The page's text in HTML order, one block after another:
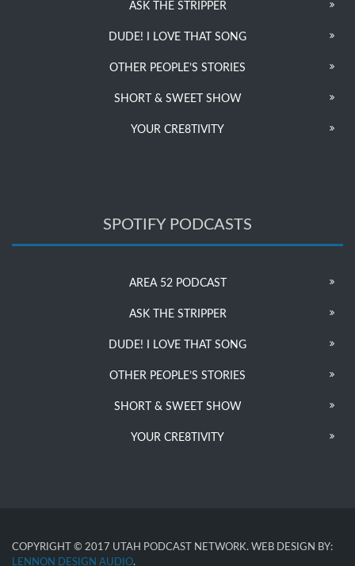
ASK THE STRIPPER
DUDE! I LOVE THAT SONG
OTHER PEOPLE’S STORIES
SHORT & SWEET SHOW
YOUR CRE8TIVITY
SPOTIFY PODCASTS
AREA 52 PODCAST
ASK THE STRIPPER
DUDE! I LOVE THAT SONG
OTHER PEOPLE’S STORIES
SHORT & SWEET SHOW
YOUR CRE8TIVITY
COPYRIGHT © 2017 UTAH PODCAST NETWORK. WEB DESIGN BY:
LENNON DESIGN AUDIO.